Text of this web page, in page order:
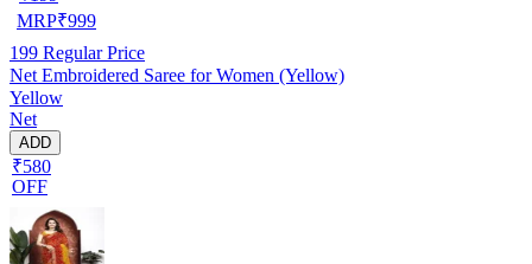
MRP₹999
199 Regular Price
Net Embroidered Saree for Women (Yellow)
Yellow
Net
ADD
₹580
OFF